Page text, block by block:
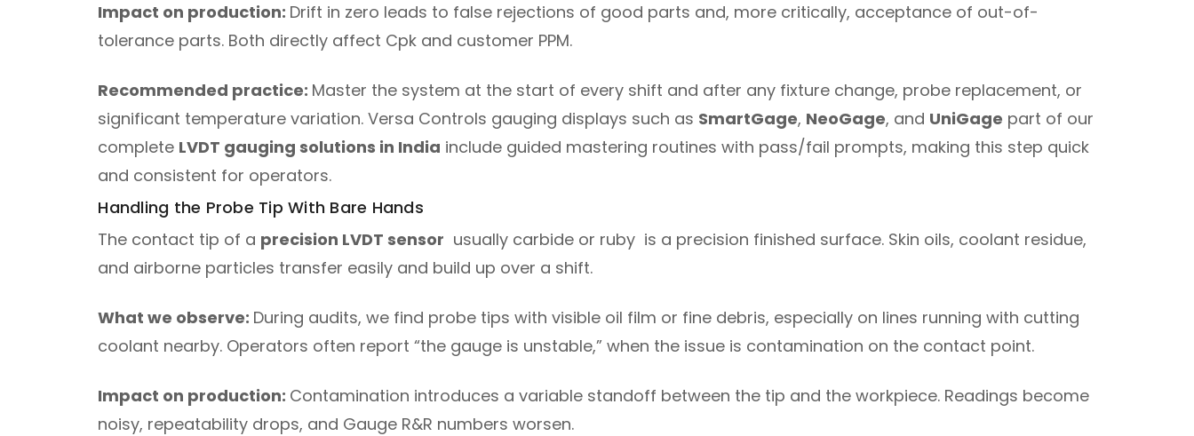
Impact on production: Drift in zero leads to false rejections of good parts and, more critically, acceptance of out-of-
tolerance parts. Both directly affect Cpk and customer PPM.
Recommended practice: Master the system at the start of every shift and after any fixture change, probe replacement, or
significant temperature variation. Versa Controls gauging displays such as SmartGage, NeoGage, and UniGage part of our
complete LVDT gauging solutions in India include guided mastering routines with pass/fail prompts, making this step quick
and consistent for operators.
Handling the Probe Tip With Bare Hands
The contact tip of a precision LVDT sensor usually carbide or ruby is a precision finished surface. Skin oils, coolant residue,
and airborne particles transfer easily and build up over a shift.
What we observe: During audits, we find probe tips with visible oil film or fine debris, especially on lines running with cutting
coolant nearby. Operators often report “the gauge is unstable,” when the issue is contamination on the contact point.
Impact on production: Contamination introduces a variable standoff between the tip and the workpiece. Readings become
noisy, repeatability drops, and Gauge R&R numbers worsen.